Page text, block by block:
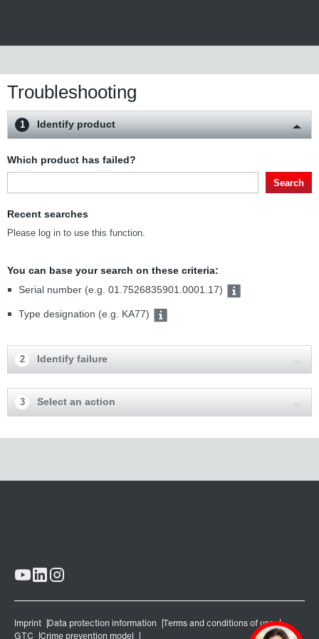
Troubleshooting
1 Identify product
Which product has failed?
Search
Recent searches
Please log in to use this function.
You can base your search on these criteria:
Serial number (e.g. 01.7526835901.0001.17)
Type designation (e.g. KA77)
2 Identify failure
3 Select an action